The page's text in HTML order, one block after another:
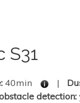
S31
40min |
detection: